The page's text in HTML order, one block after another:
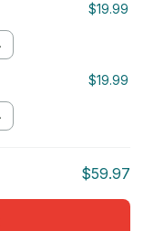
$19.99
$19.99
$59.97